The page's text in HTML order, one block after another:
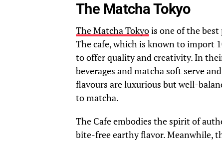
The Matcha Tokyo
The Matcha Tokyois one of the best
The cafe, which is known to import
to offer quality and creativity. In
beverages and matcha soft serve
flavours are luxurious but well-
to matcha.
The Cafe embodies the spirit of
bite-free earthy flavor. Meanwhile,